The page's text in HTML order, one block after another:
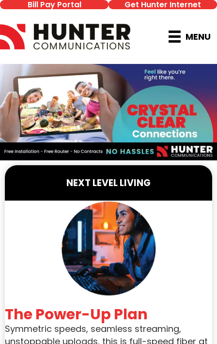
Bill Pay Portal Get Hunter Internet
MENU
NEXT LEVEL LIVING
The Power-Up Plan
Symmetric speeds, seamless streaming,
unstoppable uploads, this is full-speed fiber at